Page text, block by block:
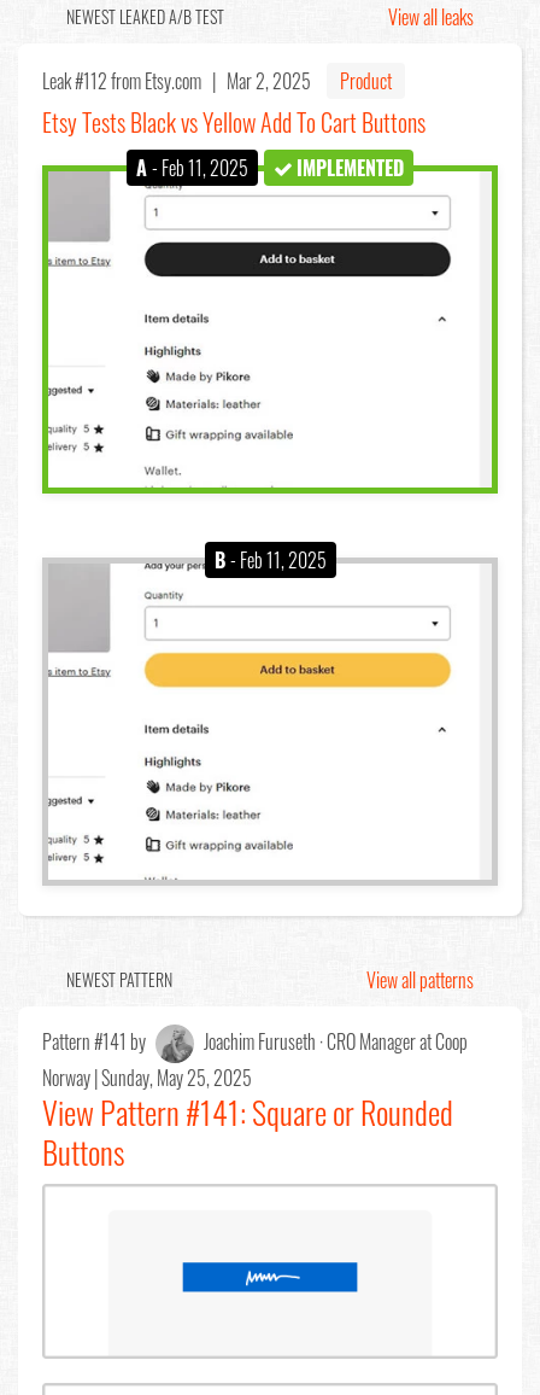
NEWEST LEAKED A/B TEST View all leaks
Leak #112from Etsy.com | Mar 2, 2025 Product
Etsy Tests Black vs Yellow Add To Cart Buttons
A- Feb 11, 2025 IMPLEMENTED
B- Feb 11, 2025
NEWEST PATTERN View all patterns
Pattern #141 by
Joachim Furuseth · CRO Manager at Coop
Norway| Sunday, May 25, 2025
View Pattern #141: Square or Rounded
Buttons